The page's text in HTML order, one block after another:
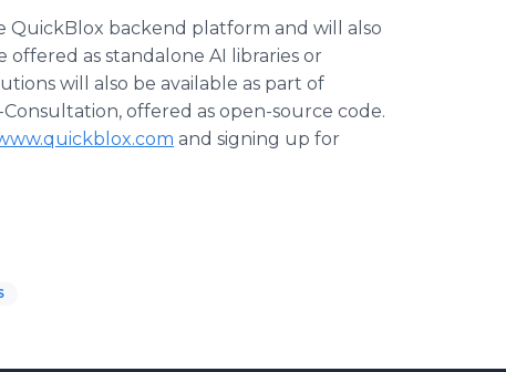
QuickBlox backend platform and will also
offered as standalone AI libraries or
will also be available as part of
offered as open-source code.
and signing up for